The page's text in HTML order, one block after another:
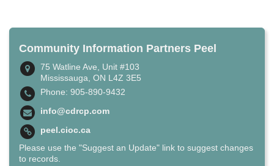
Community Information Partners Peel
75 Watline Ave, Unit #103
Mississauga, ON L4Z 3E5
Phone: 905-890-9432
info@cdrcp.com
peel.cioc.ca
Please use the "Suggest an Update" link to suggest changes
to records.